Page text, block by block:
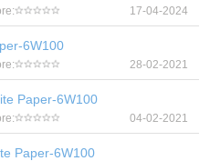
17-04-2024
6W100
28-02-2021
Paper-6W100
04-02-2021
Paper-6W100